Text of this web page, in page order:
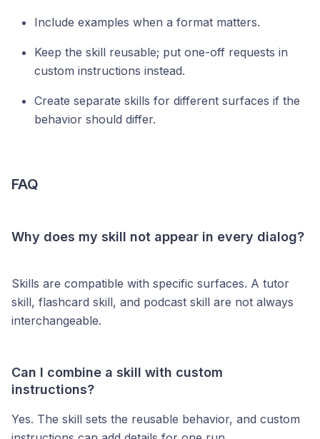
Include examples when a format matters.
Keep the skill reusable; put one-off requests in
custom instructions instead.
Create separate skills for different surfaces if the
behavior should differ.
FAQ
Why does my skill not appear in every dialog?
Skills are compatible with specific surfaces. A tutor
skill, flashcard skill, and podcast skill are not always
interchangeable.
Can I combine a skill with custom
instructions?
Yes. The skill sets the reusable behavior, and custom